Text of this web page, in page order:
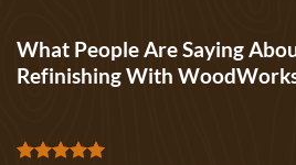
What People Are Saying
Refinishing With